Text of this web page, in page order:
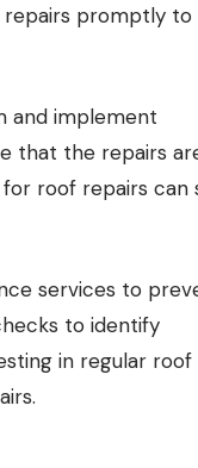
repairs promptly to
and implement
that the repairs
roof repairs can
services to
to identify
in regular roof